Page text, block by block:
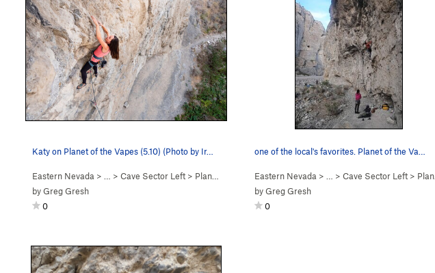
Katy on Planet of the Vapes (5.10) (Photo by Ir…
Eastern Nevada > … > Cave Sector Left > Planet of the Vapes ( 5.10c )
byGreg Gresh
0
one of the local's favorites. Planet of the Va…
Eastern Nevada > … > Cave Sector Left > Planet of the Vapes (
byGreg Gresh
0